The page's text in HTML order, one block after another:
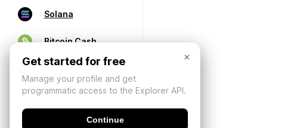
Solana
Bitcoin Cash
×
Get started for free
Manage your profile and get
programmatic access to the Explorer API.
Continue